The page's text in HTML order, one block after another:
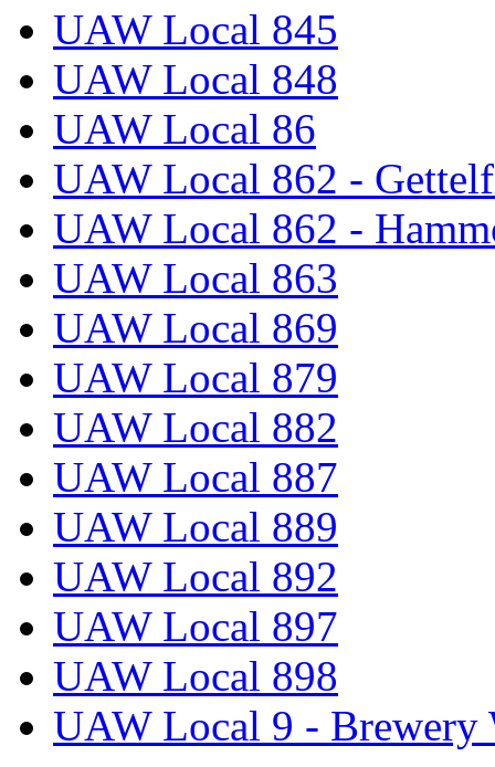
UAW Local 845
UAW Local 848
UAW Local 86
UAW Local 862 -
UAW Local 862 -
UAW Local 863
UAW Local 869
UAW Local 879
UAW Local 882
UAW Local 887
UAW Local 889
UAW Local 892
UAW Local 897
UAW Local 898
UAW Local 9 - Brewery